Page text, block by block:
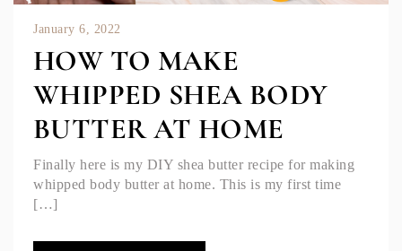
January 6, 2022
HOW TO MAKE
WHIPPED SHEA BODY
BUTTER AT HOME
Finally here is my DIY shea butter recipe for making
whipped body butter at home. This is my first time
[…]